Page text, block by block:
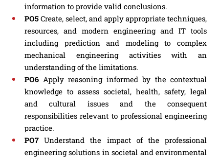
information to provide valid conclusions.
PO5 Create, select, and apply appropriate techniques,
resources, and modern engineering and IT tools
including prediction and modeling to complex
mechanical engineering activities with an
understanding of the limitations.
PO6 Apply reasoning informed by the contextual
knowledge to assess societal, health, safety, legal
and cultural issues and the consequent
responsibilities relevant to professional engineering
practice.
PO7Understand the impact of the professional
engineering solutions in societal and environmental